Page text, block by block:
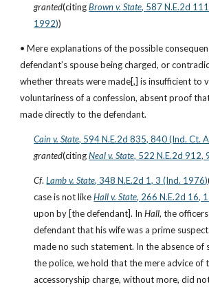
granted(citing Brown v. State, 587 N.E.2d
1992))
• Mere explanations of the possible
defendant’s spouse being charged, or
whether threats were made[,] is insufficient to
voluntariness of a confession, absent proof
made directly to the defendant.
Cain v. State, 594 N.E.2d 835, 840 (Ind. Ct.
granted(citing Neal v. State, 522 N.E.2d 912,
Cf. Lamb v. State, 348 N.E.2d 1, 3 (Ind. 1976)
case is not like Hall v. State, 266 N.E.2d 16,
upon by [the defendant]. In Hall, the
defendant that his wife was a prime
made no such statement. In the absence of
the police, we hold that the mere advice of
accessoryship charge, without more, did